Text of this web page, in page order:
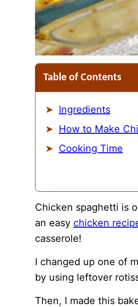
Table of Contents
Ingredients
How to Make
Cooking Time
Chicken spaghetti is
an easy chicken
casserole!
I changed up one of
by using leftover
Then, I made this